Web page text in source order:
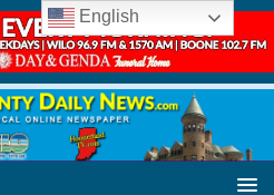
English